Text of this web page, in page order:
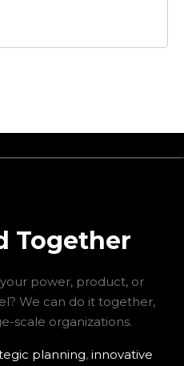
Together
power, product, or
We can do it together,
scale organizations.
planning, innovative